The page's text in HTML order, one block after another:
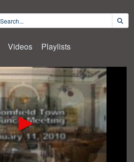
Videos Playlists